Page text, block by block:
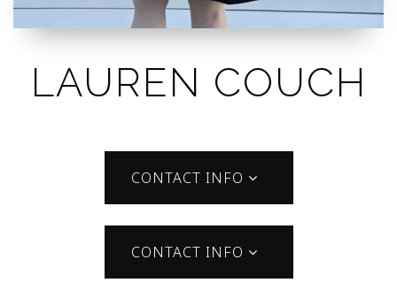
LAUREN COUCH
CONTACT INFO
CONTACT INFO